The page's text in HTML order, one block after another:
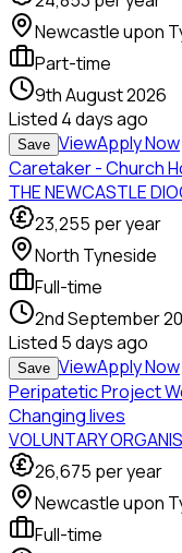
Newcastle upon
Part-time
9th August 2026
Listed 4 days ago
Save ViewApply Now
Caretaker - Church
THE NEWCASTLE
23,255 per year
North Tyneside
Full-time
2nd September
Listed 5 days ago
Save ViewApply Now
Peripatetic Project
Changing lives
VOLUNTARY
26,675 per year
Newcastle upon
Full-time